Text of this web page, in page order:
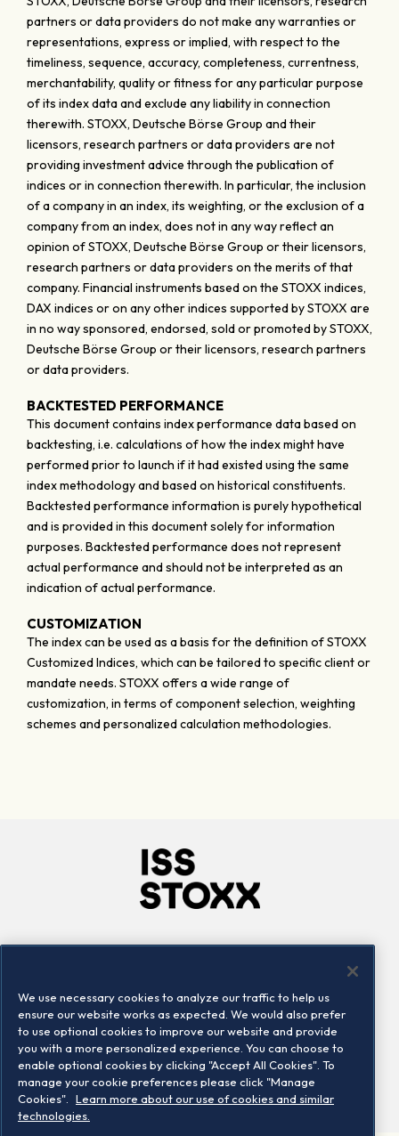
partners or data providers do not make any warranties or
representations, express or implied, with respect to the
timeliness, sequence, accuracy, completeness, currentness,
merchantability, quality or fitness for any particular purpose
of its index data and exclude any liability in connection
therewith. STOXX, Deutsche Börse Group and their
licensors, research partners or data providers are not
providing investment advice through the publication of
indices or in connection therewith. In particular, the inclusion
of a company in an index, its weighting, or the exclusion of a
company from an index, does not in any way reflect an
opinion of STOXX, Deutsche Börse Group or their licensors,
research partners or data providers on the merits of that
company. Financial instruments based on the STOXX indices,
DAX indices or on any other indices supported by STOXX are
in no way sponsored, endorsed, sold or promoted by STOXX,
Deutsche Börse Group or their licensors, research partners
or data providers.
BACKTESTED PERFORMANCE
This document contains index performance data based on
backtesting, i.e. calculations of how the index might have
performed prior to launch if it had existed using the same
index methodology and based on historical constituents.
Backtested performance information is purely hypothetical
and is provided in this document solely for information
purposes. Backtested performance does not represent
actual performance and should not be interpreted as an
indication of actual performance.
CUSTOMIZATION
The index can be used as a basis for the definition of STOXX
Customized Indices, which can be tailored to specific client or
mandate needs. STOXX offers a wide range of
customization, in terms of component selection, weighting
schemes and personalized calculation methodologies.
Locations
Contact us
We use necessary cookies to analyze our traffic to help us
ensure our website works as expected. We would also prefer
to use optional cookies to improve our website and provide
you with a more personalized experience. You can choose to
enable optional cookies by clicking "Accept All Cookies". To
manage your cookie preferences please click "Manage
Cookies".
Learn more about our use of cookies and similar
technologies.